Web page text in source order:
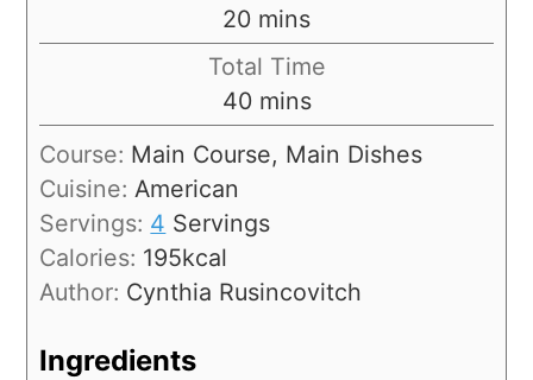
20 mins
Total Time
40 mins
Course: Main Course, Main Dishes
Cuisine:American
Servings: 4 Servings
Calories: 195kcal
Author: Cynthia Rusincovitch
Ingredients